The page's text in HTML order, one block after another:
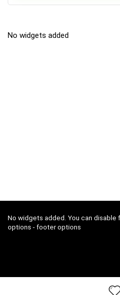
No widgets added
No widgets added. You can disable
options - footer options
2018 ConfoDeal.com